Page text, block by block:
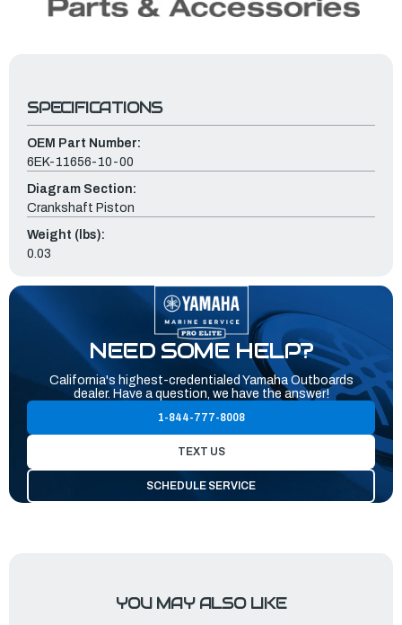
SPECIFICATIONS
OEM Part Number:
6EK-11656-10-00
Diagram Section:
Crankshaft Piston
Weight (lbs):
0.03
NEED SOME HELP?
California's highest-credentialed Yamaha Outboards
dealer. Have a question, we have the answer!
1-844-777-8008
TEXT US
SCHEDULE SERVICE
YOU MAY ALSO LIKE